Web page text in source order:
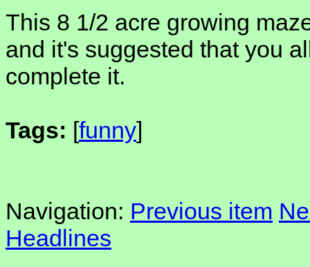
This 8 1/2 acre growing
and it's suggested that you
complete it.
Tags: [funny]
Navigation: Previous item
Headlines